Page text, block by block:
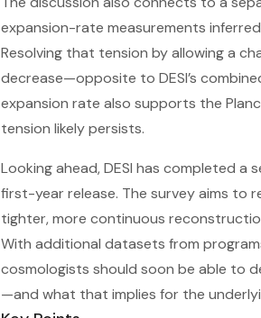
expansion-rate measurements
Resolving that tension by allowing a
decrease—opposite to DESI’s
expansion rate also supports the
tension likely persists.
Looking ahead, DESI has completed
first-year release. The survey aims to
tighter, more continuous
With additional datasets from
cosmologists should soon be able to
—and what that implies for the